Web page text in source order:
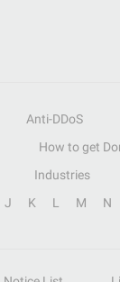
Anti-DDoS
How to get
Industries
J K L M N